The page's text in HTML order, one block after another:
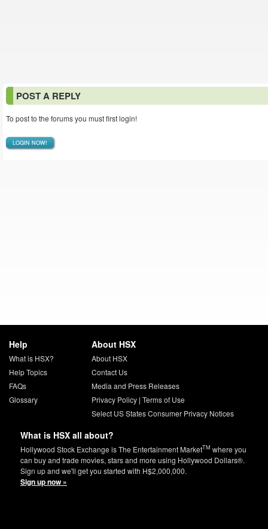
POST A REPLY
To post to the forums you must first login!
LOGIN NOW!
Help
What is HSX?
Help Topics
FAQs
Glossary
About HSX
About HSX
Contact Us
Media and Press Releases
Privacy Policy| Terms of Use
Select US States Consumer Privacy Notices
What is HSX all about?
Hollywood Stock Exchange is The Entertainment MarketTM where you
can buy and trade movies, stars and more using Hollywood Dollars®.
Sign up and we'll get you started with H$2,000,000.
Sign up now »